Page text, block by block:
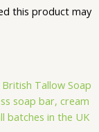
this product may